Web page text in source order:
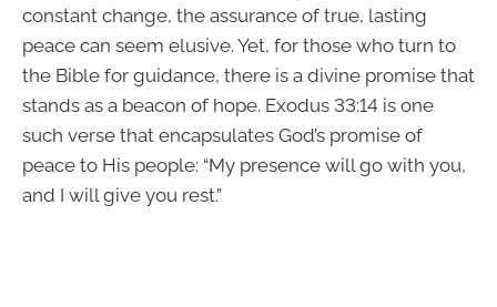
constant change, the assurance of true, lasting
peace can seem elusive. Yet, for those who turn to
the Bible for guidance, there is a divine promise that
stands as a beacon of hope. Exodus 33:14 is one
such verse that encapsulates God’s promise of
peace to His people: “My presence will go with you,
and I will give you rest.”